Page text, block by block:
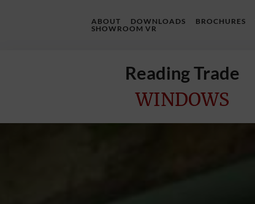
ABOUT DOWNLOADS BROCHURES
SHOWROOM VR
Reading Trade
WINDOWS